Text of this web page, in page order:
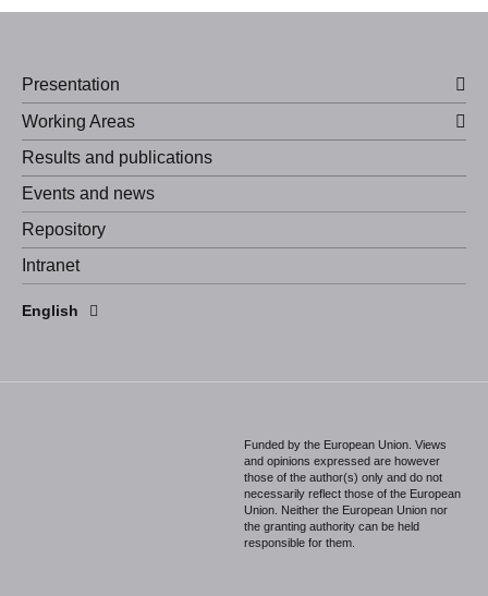
Presentation
Working Areas
Results and publications
Events and news
Repository
Intranet
English
Español
Português
Funded by the European Union. Views
and opinions expressed are however
those of the author(s) only and do not
necessarily reflect those of the European
Union. Neither the European Union nor
the granting authority can be held
responsible for them.